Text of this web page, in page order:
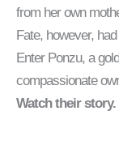
from her own
Fate, however,
Enter Ponzu, a
compassionate
Watch their story.